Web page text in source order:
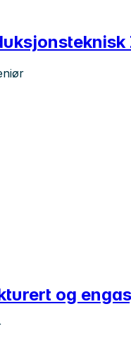
og